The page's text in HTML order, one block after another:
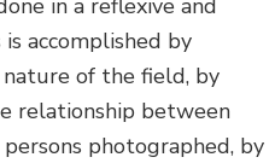
in a reflexive and
accomplished by
of the field, by
relationship between
photographed, by